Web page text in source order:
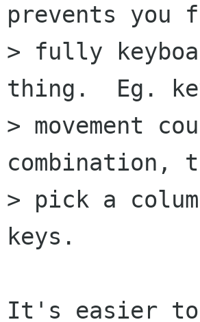
prevents you
> fully
thing.  Eg.
> movement
combination,
> pick a
keys.
It's easier to